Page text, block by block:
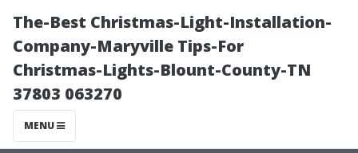
The-Best Christmas-Light-Installation-
Company-Maryville Tips-For
Christmas-Lights-Blount-County-TN
37803 063270
MENU